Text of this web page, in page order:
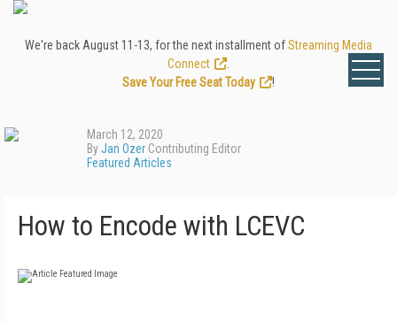
We're back August 11-13, for the next installment ofStreaming Media
Connect
Save Your Free Seat Today
!
March 12, 2020
ByJan Ozer Contributing Editor
Featured Articles
How to Encode with LCEVC